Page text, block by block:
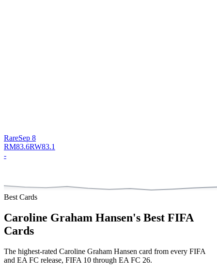
RareSep 8
RM83.6RW83.1
-
Best Cards
Caroline Graham Hansen's Best FIFA
Cards
The highest-rated Caroline Graham Hansen card from every FIFA
and EA FC release, FIFA 10 through EA FC 26.